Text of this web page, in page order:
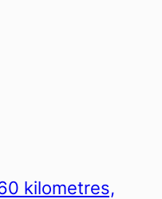
kilometres,